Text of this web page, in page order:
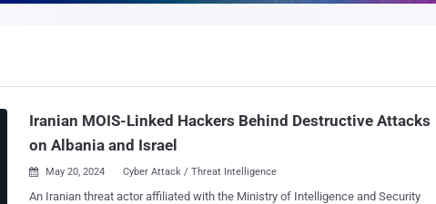
Iranian MOIS-Linked Hackers Behind Destructive Attacks
on Albania and Israel
 May 20, 2024 Cyber Attack / Threat Intelligence
An Iranian threat actor affiliated with the Ministry of Intelligence and Security